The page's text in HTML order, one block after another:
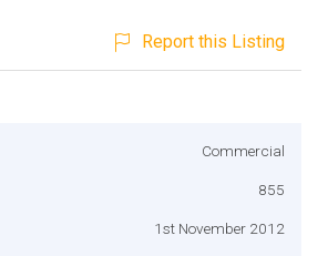
Report this Listing
Commercial
855
1st November 2012